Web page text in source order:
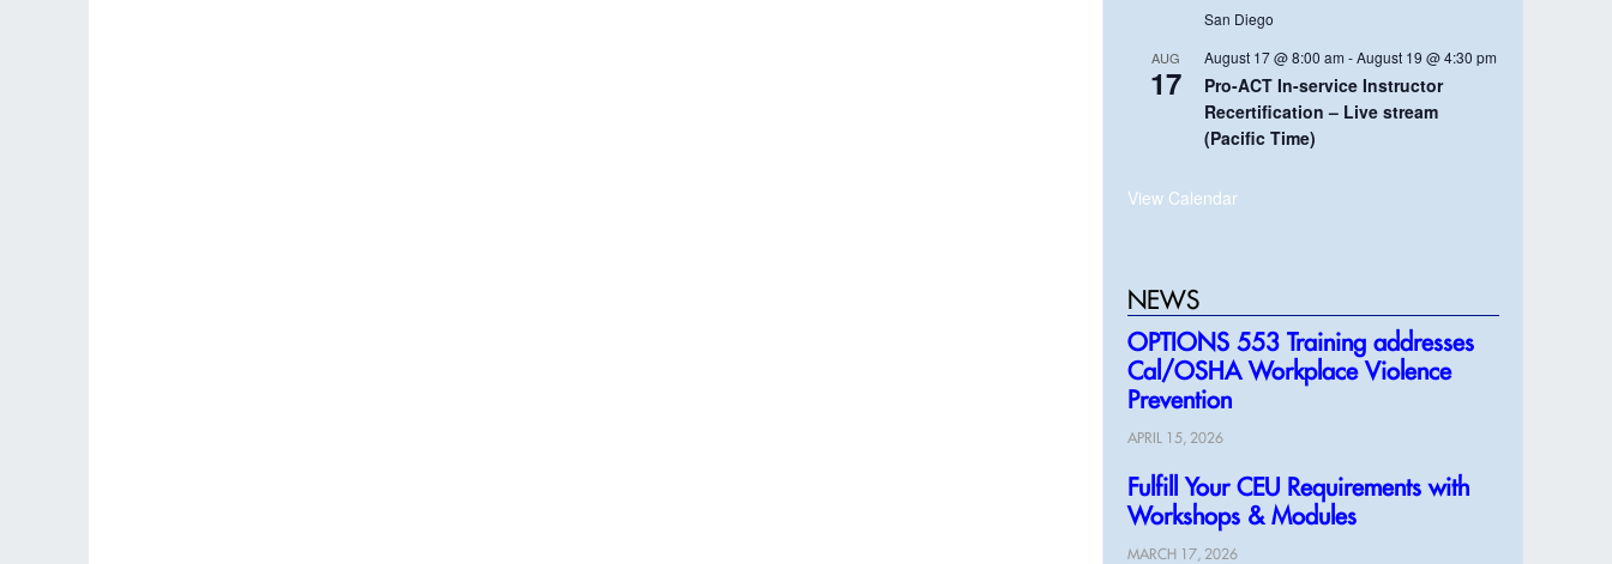
San Diego
AUG
17
August 17 @ 8:00 am -August 19 @ 4:30 pm
Pro-ACT In-service Instructor
Recertification – Live stream
(Pacific Time)
View Calendar
NEWS
OPTIONS 553 Training addresses
Cal/OSHA Workplace Violence
Prevention
APRIL 15, 2026
Fulfill Your CEU Requirements with
Workshops & Modules
MARCH 17, 2026